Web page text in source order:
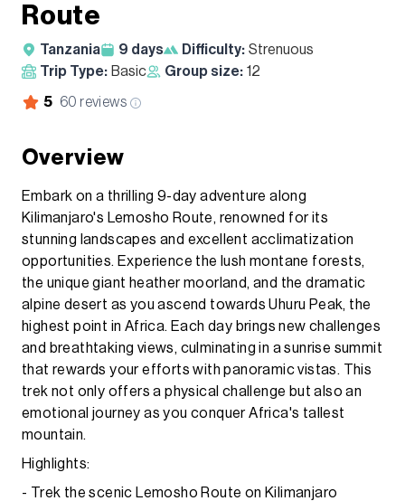
Route
Tanzania 9 days Difficulty: Strenuous
Trip Type: Basic Group size: 12
5 60 reviews
Overview
Embark on a thrilling 9-day adventure along
Kilimanjaro's Lemosho Route, renowned for its
stunning landscapes and excellent acclimatization
opportunities. Experience the lush montane forests,
the unique giant heather moorland, and the dramatic
alpine desert as you ascend towards Uhuru Peak, the
highest point in Africa. Each day brings new challenges
and breathtaking views, culminating in a sunrise summit
that rewards your efforts with panoramic vistas. This
trek not only offers a physical challenge but also an
emotional journey as you conquer Africa's tallest
mountain.
Highlights:
- Trek the scenic Lemosho Route on Kilimanjaro